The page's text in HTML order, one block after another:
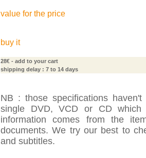
value for the price
buy it
28€ - add to your cart
shipping delay : 7 to 14 days
NB : those specifications
single DVD, VCD or CD
information comes from the
documents. We try our best to
and subtitles.